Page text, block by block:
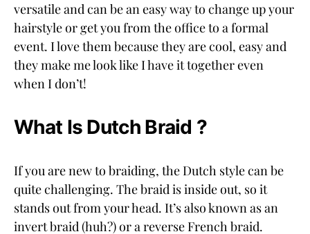
versatile and can be an easy way to change up your
hairstyle or get you from the office to a formal
event. I love them because they are cool, easy and
they make me look like I have it together even
when I don’t!
What Is Dutch Braid ?
If you are new to braiding, the Dutch style can be
quite challenging. The braid is inside out, so it
stands out from your head. It’s also known as an
invert braid (huh?) or a reverse French braid.